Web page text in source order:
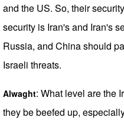
and the US. So, their
security is Iran's and Iran's
Russia, and China should
Israeli threats.
Alwaght: What level are the
they be beefed up,